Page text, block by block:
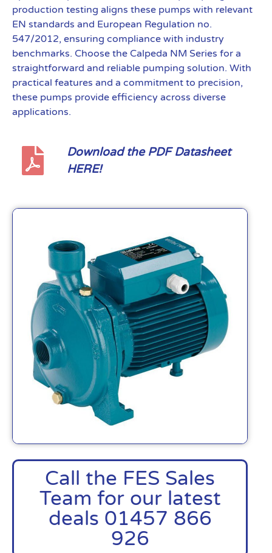
Call the FES Sales
Team for our latest
deals 01457 866
926
production testing aligns these pumps with relevant
EN standards and European Regulation no.
547/2012, ensuring compliance with industry
benchmarks. Choose the Calpeda NM Series for a
straightforward and reliable pumping solution. With
practical features and a commitment to precision,
these pumps provide efficiency across diverse
applications.
Download the PDF Datasheet
HERE!